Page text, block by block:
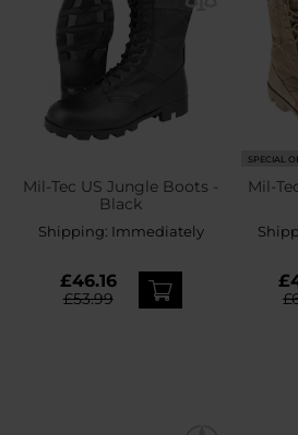
Mil-Tec US Jungle Boots -
Black
Shipping: Immediately
£46.16
£53.99
SPECIAL
Mil-